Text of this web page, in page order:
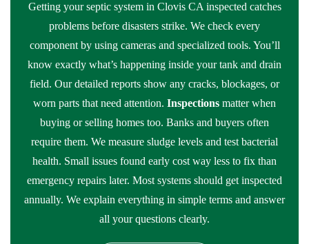
Getting your septic system in Clovis CA inspected catches
problems before disasters strike. We check every
component by using cameras and specialized tools. You’ll
know exactly what’s happening inside your tank and drain
field. Our detailed reports show any cracks, blockages, or
worn parts that need attention. Inspections matter when
buying or selling homes too. Banks and buyers often
require them. We measure sludge levels and test bacterial
health. Small issues found early cost way less to fix than
emergency repairs later. Most systems should get inspected
annually. We explain everything in simple terms and answer
all your questions clearly.